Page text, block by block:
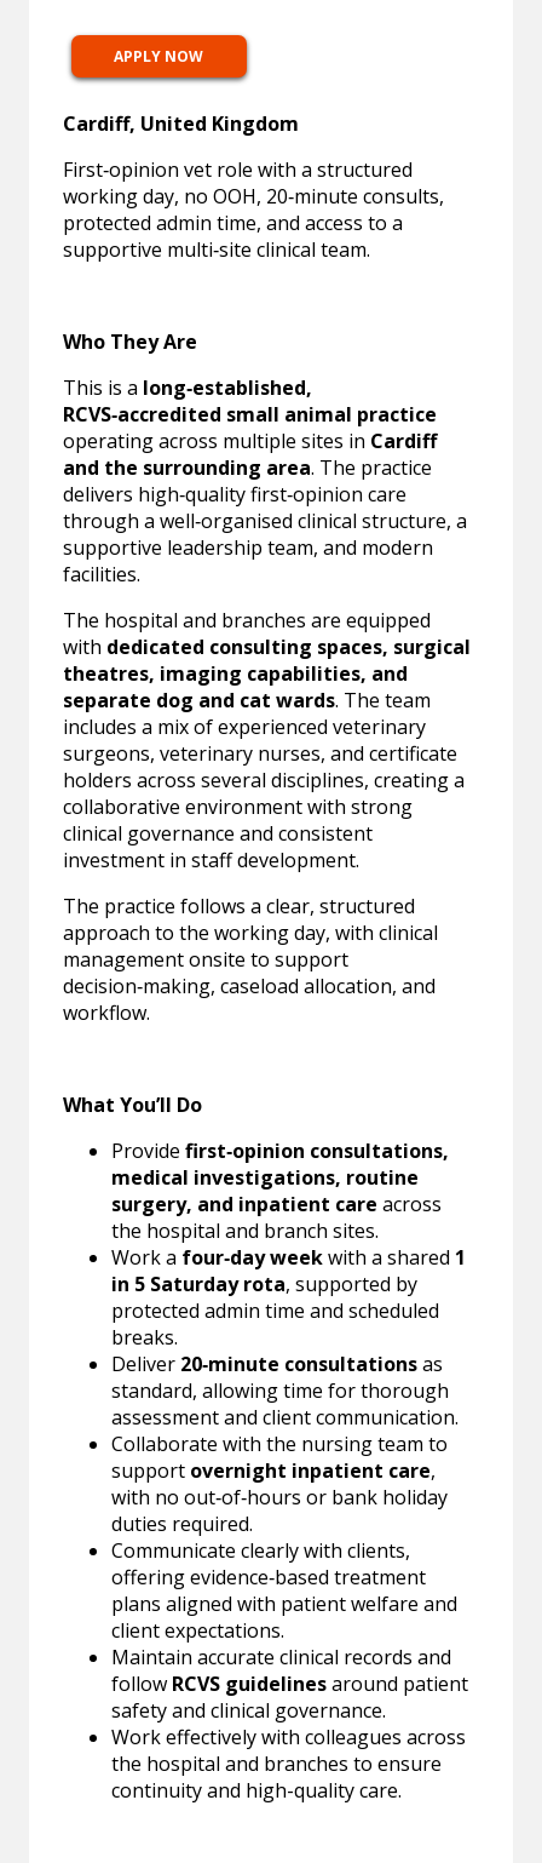
APPLY NOW
Cardiff, United Kingdom
First‑opinion vet role with a structured
working day, no OOH, 20‑minute consults,
protected admin time, and access to a
supportive multi‑site clinical team.
Who They Are
This is a long‑established,
RCVS‑accredited small animal practice
operating across multiple sites in Cardiff
and the surrounding area. The practice
delivers high‑quality first‑opinion care
through a well‑organised clinical structure, a
supportive leadership team, and modern
facilities.
The hospital and branches are equipped
with dedicated consulting spaces, surgical
theatres, imaging capabilities, and
separate dog and cat wards. The team
includes a mix of experienced veterinary
surgeons, veterinary nurses, and certificate
holders across several disciplines, creating a
collaborative environment with strong
clinical governance and consistent
investment in staff development.
The practice follows a clear, structured
approach to the working day, with clinical
management onsite to support
decision‑making, caseload allocation, and
workflow.
What You’ll Do
Providefirst‑opinion consultations,
medical investigations, routine
surgery, and inpatient care across
the hospital and branch sites.
Work a four‑day weekwith a shared 1
in 5 Saturday rota, supported by
protected admin time and scheduled
breaks.
Deliver 20‑minute consultationsas
standard, allowing time for thorough
assessment and client communication.
Collaborate with the nursing team to
support overnight inpatient care,
with no out‑of‑hours or bank holiday
duties required.
Communicate clearly with clients,
offering evidence‑based treatment
plans aligned with patient welfare and
client expectations.
Maintain accurate clinical records and
follow RCVS guidelinesaround patient
safety and clinical governance.
Work effectively with colleagues across
the hospital and branches to ensure
continuity and high-quality care.